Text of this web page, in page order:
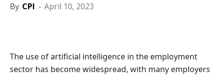
By CPI - April 10, 2023
The use of artificial intelligence in the employment
sector has become widespread, with many employers